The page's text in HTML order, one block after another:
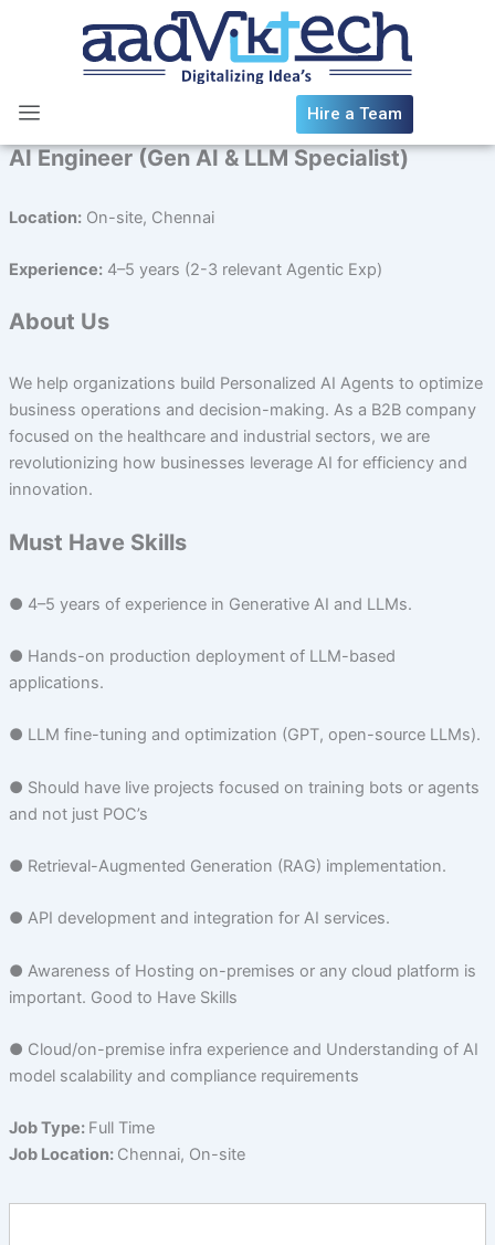
Hire a Team
AI Engineer (Gen AI & LLM Specialist)
Location:On-site, Chennai
Experience:4–5 years (2-3 relevant Agentic Exp)
About Us
We help organizations build Personalized AI Agents to optimize
business operations and decision-making. As a B2B company
focused on the healthcare and industrial sectors, we are
revolutionizing how businesses leverage AI for efficiency and
innovation.
Must Have Skills
● 4–5 years of experience in Generative AI and LLMs.
● Hands-on production deployment of LLM-based
applications.
● LLM fine-tuning and optimization (GPT, open-source LLMs).
● Should have live projects focused on training bots or agents
and not just POC’s
● Retrieval-Augmented Generation (RAG) implementation.
● API development and integration for AI services.
● Awareness of Hosting on-premises or any cloud platform is
important. Good to Have Skills
● Cloud/on-premise infra experience and Understanding of AI
model scalability and compliance requirements
Job Type: Full Time
Job Location: Chennai On-site